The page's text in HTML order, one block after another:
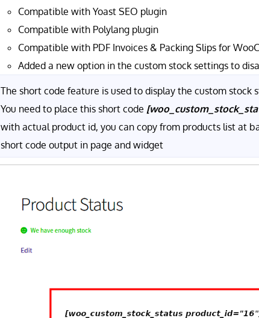
Compatible with Yoast SEO plugin
Compatible with Polylang plugin
Compatible with PDF Invoices & Packing Slips for
Added a new option in the custom stock settings to
The short code feature is used to display the custom
You need to place this short code
with actual product id, you can copy from products list at
short code output in page and widget